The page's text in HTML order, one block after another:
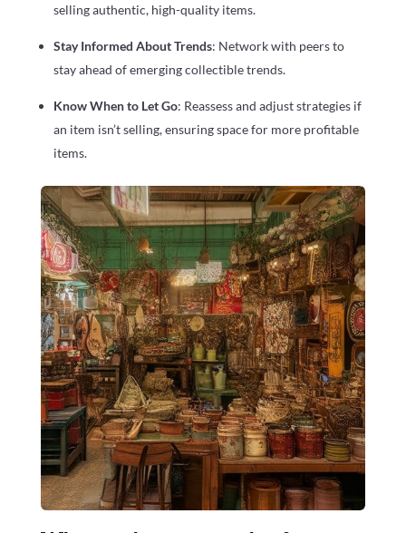
selling authentic, high-quality items.
Stay Informed About Trends: Network with peers to
stay ahead of emerging collectible trends.
Know When to Let Go: Reassess and adjust strategies if
an item isn’t selling, ensuring space for more profitable
items.